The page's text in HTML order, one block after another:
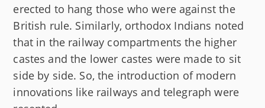
erected to hang those who were against the
British rule. Similarly, orthodox Indians noted
that in the railway compartments the higher
castes and the lower castes were made to sit
side by side. So, the introduction of modern
innovations like railways and telegraph were